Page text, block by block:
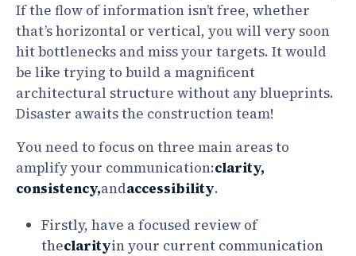
If the flow of information isn’t free, whether
that’s horizontal or vertical, you will very soon
hit bottlenecks and miss your targets. It would
be like trying to build a magnificent
architectural structure without any blueprints.
Disaster awaits the construction team!
You need to focus on three main areas to
amplify your communication:clarity,
consistency,andaccessibility.
Firstly, have a focused review of
theclarityin your current communication